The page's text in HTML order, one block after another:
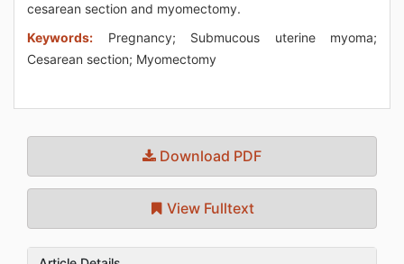
cesarean section and myomectomy.
Keywords: Pregnancy; Submucous uterine myoma;
Cesarean section; Myomectomy
Download PDF
View Fulltext